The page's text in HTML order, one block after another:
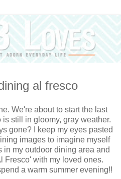
al fresco
We're about to start the last
still in gloomy, gray weather.
gone? I keep my eyes pasted
images to imagine myself
in my outdoor dining area and
Fresco' with my loved ones.
a warm summer evening!!